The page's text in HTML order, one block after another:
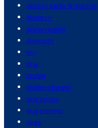
disney parks & resorts
disney+
disneyworld
diversity
diy
dna
dodge
dodge charger
dog lovers
dog owners
dogs